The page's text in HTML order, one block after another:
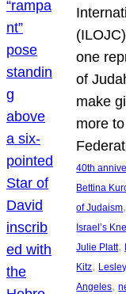
one
of
make
more
40th
Bettina
of Judaism,
Israel’s
Julie Platt,
Kitz,
Angeles,